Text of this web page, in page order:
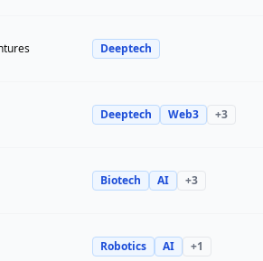
Deeptech
Deeptech Web3 +3
Biotech AI +3
Robotics AI +1